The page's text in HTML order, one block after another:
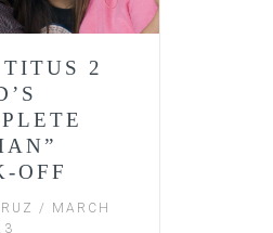
2
OFF
/ MARCH